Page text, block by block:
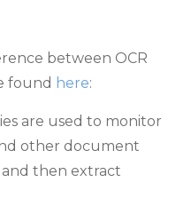
between OCR
found here:
are used to monitor
other document
and then extract